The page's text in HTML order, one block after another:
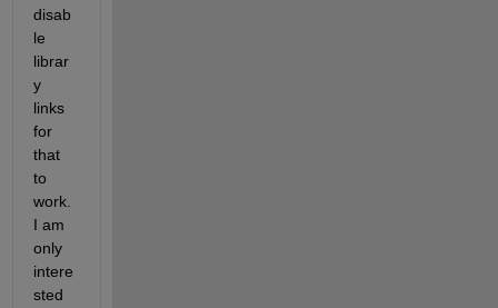
disab
le
librar
y
links
for
that
to
work.
I am
only
intere
sted